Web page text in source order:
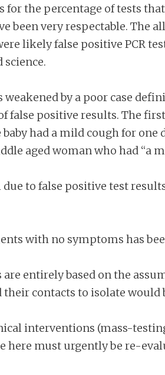
the percentage of tests
been very respectable. The
likely false positive PCR
science.
weakened by a poor case
false positive results. The
had a mild cough for one
aged woman who had “a
to false positive test
with no symptoms has
entirely based on the
contacts to isolate would
interventions (mass-
here must urgently be re-